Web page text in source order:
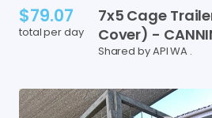
$79.07
total per day
7x5 Cage
Cover) -
Shared by API WA .